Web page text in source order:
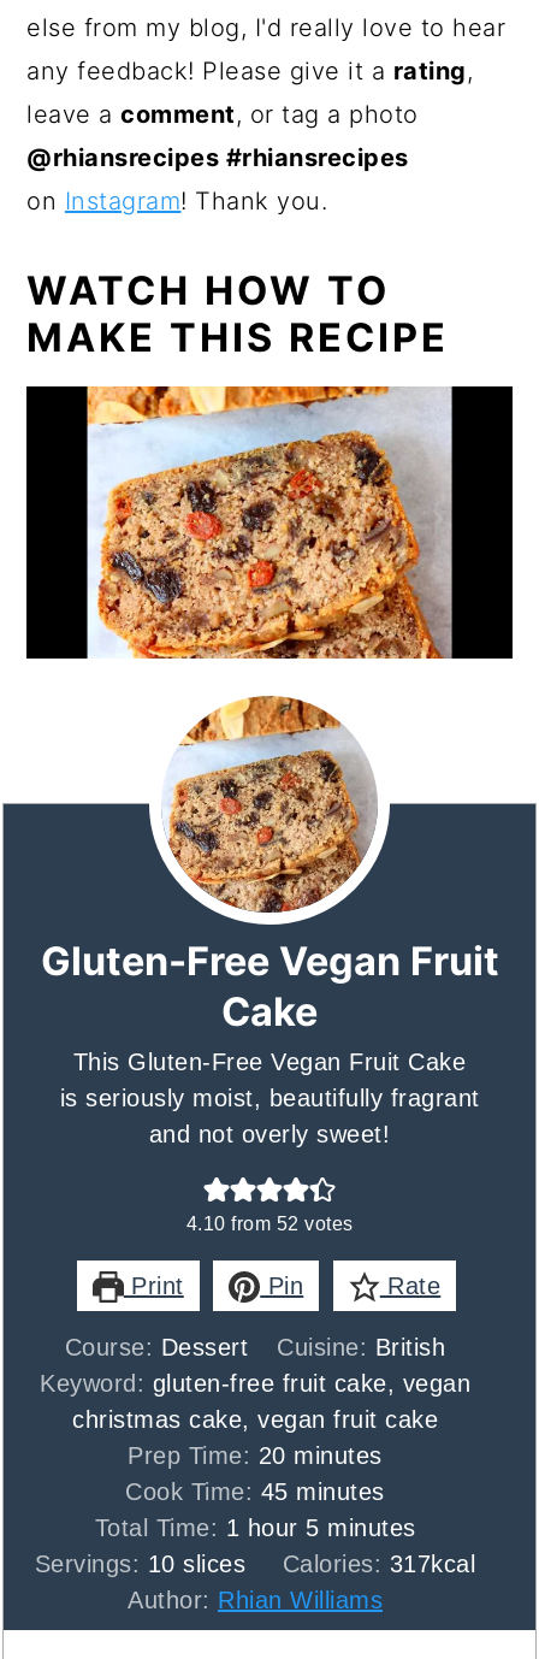
else from my blog, I'd really love to hear
any feedback! Please give it a rating,
leave acomment, or tag a photo
@rhiansrecipes #rhiansrecipes
on Instagram! Thank you.
WATCH HOW TO
MAKE THIS RECIPE
Gluten-Free Vegan Fruit
Cake
This Gluten-Free Vegan Fruit Cake
is seriously moist, beautifully fragrant
and not overly sweet!
4.10 from 52 votes
Print Pin Rate
Course: Dessert Cuisine: British
Keyword: gluten-free fruit cake, vegan
christmas cake, vegan fruit cake
Prep Time: 20minutes
minutes
Cook Time: 45minutes
minutes
Total Time: 1 hour
hour 5minutes
minutes
Servings: 10 slices Calories: 317kcal
Author: Rhian Williams